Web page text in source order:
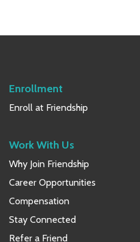
Enrollment
Enroll at Friendship
Work With Us
Why Join Friendship
Career Opportunities
Compensation
Stay Connected
Refer a Friend